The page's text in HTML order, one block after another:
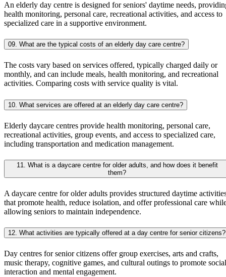
An elderly day centre is designed for seniors' daytime needs,
health monitoring, personal care, recreational activities, and access to
specialized care in a supportive environment.
09. What are the typical costs of an elderly day care centre?
The costs vary based on services offered, typically charged daily or
monthly, and can include meals, health monitoring, and recreational
activities. Comparing costs with service quality is vital.
10. What services are offered at an elderly day care centre?
Elderly daycare centres provide health monitoring, personal care,
recreational activities, group events, and access to specialized care,
including transportation and medication management.
11. What is a daycare centre for older adults, and how does it benefit
them?
A daycare centre for older adults provides structured daytime
that promote health, reduce isolation, and offer professional care
allowing seniors to maintain independence.
12. What activities are typically offered at a day centre for senior citizens?
Day centres for senior citizens offer group exercises, arts and crafts,
music therapy, cognitive games, and cultural outings to promote social
interaction and mental engagement.